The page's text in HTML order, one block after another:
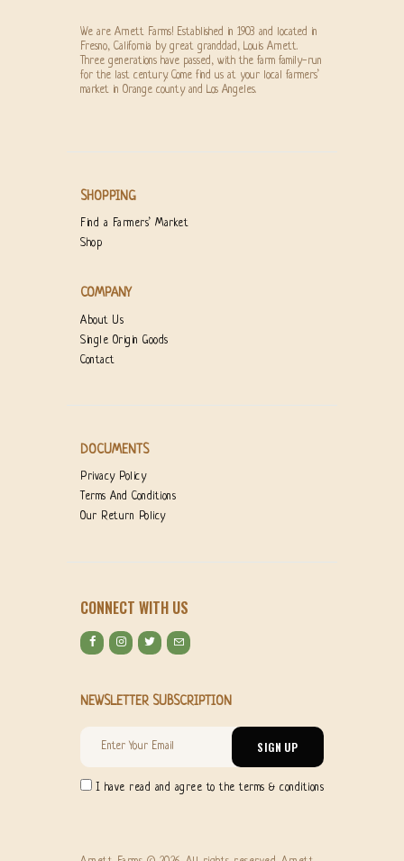
We are Arnett Farms! Established in 1903 and located in
Fresno, California by great granddad, Louis Arnett.
Three generations have passed, with the farm family-run
for the last century. Come find us at your local farmers’
market in Orange county and Los Angeles.
SHOPPING
Find a Farmers’ Market
Shop
COMPANY
About Us
Single Origin Goods
Contact
DOCUMENTS
Privacy Policy
Terms And Conditions
Our Return Policy
CONNECT WITH US
NEWSLETTER SUBSCRIPTION
I have read and agree to the terms & conditions